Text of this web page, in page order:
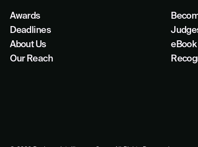
Awards
Deadlines
About Us
Our Reach
eBook